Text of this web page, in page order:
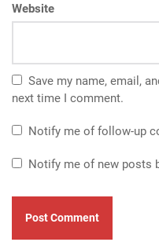
Website
Save my name, email,
next time I comment.
Notify me of follow-up
Notify me of new posts